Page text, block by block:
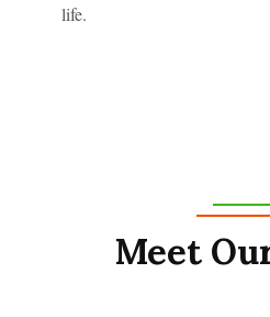
life.
Meet